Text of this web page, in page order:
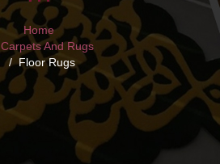
Home
Carpets And Rugs
Floor Rugs